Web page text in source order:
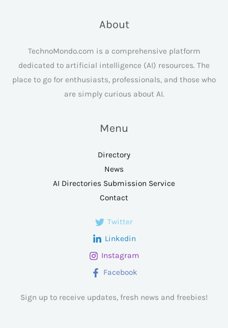
About
TechnoMondo.com is a comprehensive platform
dedicated to artificial intelligence (AI) resources. The
place to go for enthusiasts, professionals, and those who
are simply curious about AI.
Menu
Directory
News
AI Directories Submission Service
Contact
Twitter
Linkedin
Instagram
Facebook
Sign up to receive updates, fresh news and freebies!